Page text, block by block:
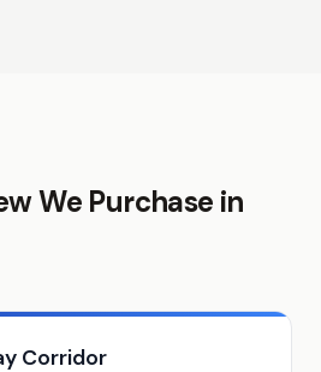
We Purchase in
Corridor